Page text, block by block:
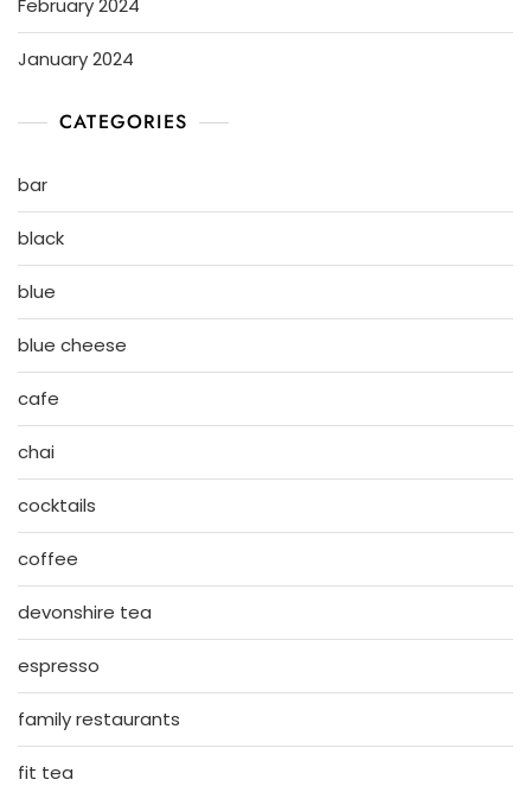
February 2024
January 2024
CATEGORIES
bar
black
blue
blue cheese
cafe
chai
cocktails
coffee
devonshire tea
espresso
family restaurants
fit tea